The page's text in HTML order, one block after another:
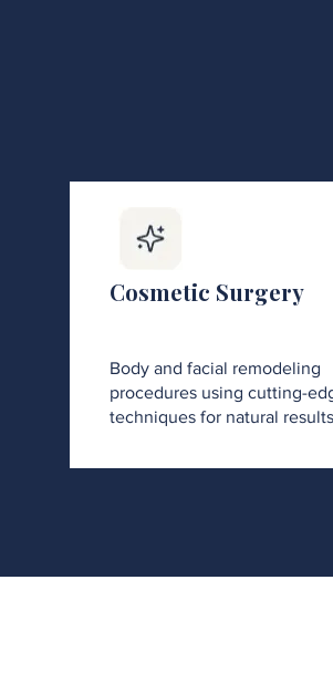
Cosmetic Surgery
Body and facial remodeling
procedures using cutting-
techniques for natural